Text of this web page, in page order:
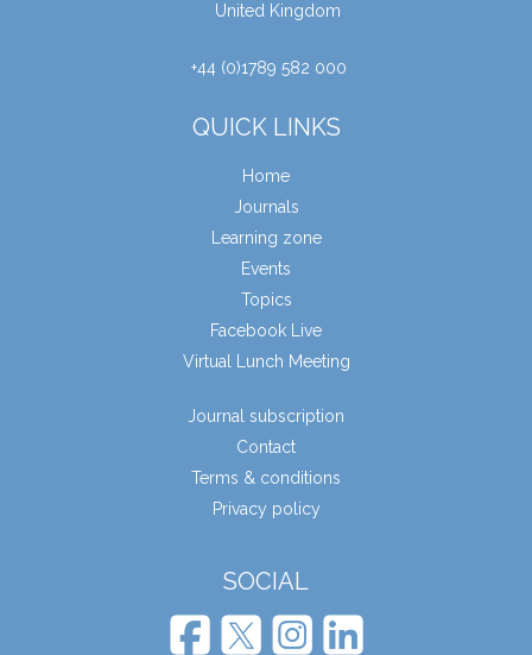
United Kingdom
+44 (0)1789 582 000
QUICK LINKS
Home
Journals
Learning zone
Events
Topics
Facebook Live
Virtual Lunch Meeting
Journal subscription
Contact
Terms & conditions
Privacy policy
SOCIAL